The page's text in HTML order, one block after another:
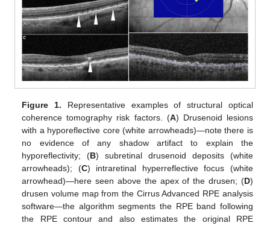
Figure 1. Representative examples of structural optical
coherence tomography risk factors. (A) Drusenoid lesions
with a hyporeflective core (white arrowheads)—note there is
no evidence of any shadow artifact to explain the
hyporeflectivity; (B) subretinal drusenoid deposits (white
arrowheads); (C) intraretinal hyperreflective focus (white
arrowhead)—here seen above the apex of the drusen; (D)
drusen volume map from the Cirrus Advanced RPE analysis
software—the algorithm segments the RPE band following
the RPE contour and also estimates the original RPE